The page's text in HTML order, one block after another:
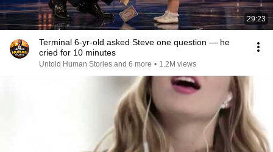
29:23
Terminal 6-yr-old asked Steve one question — he
cried for 10 minutes
Untold Human Stories and 6 more • 1.2M views